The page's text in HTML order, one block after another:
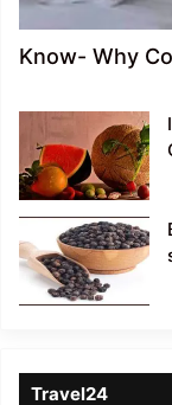
Know- Why
Travel24